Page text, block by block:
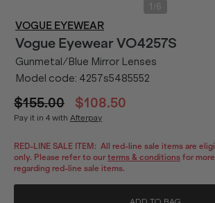
1 6
VOGUE EYEWEAR
Vogue Eyewear VO4257S
Gunmetal/Blue Mirror Lenses
Model code: 4257s5485552
$155.00 $108.50
Pay it in 4 with Afterpay
RED-LINE SALE ITEM: All red-line sale items are
only. Please refer to our terms & conditions for
regarding red-line sale items.